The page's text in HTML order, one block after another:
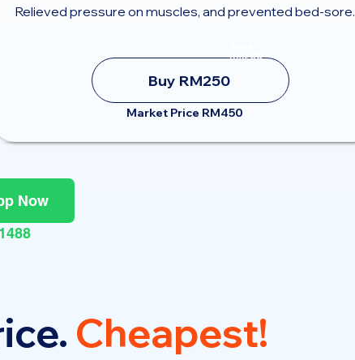
Relieved pressure on muscles, and prevented bed-sore.
Buy RM250
RM200
Market Price RM450
Now
Cheapest!